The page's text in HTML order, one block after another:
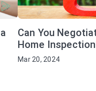
Can You
Home
Mar 20, 2024